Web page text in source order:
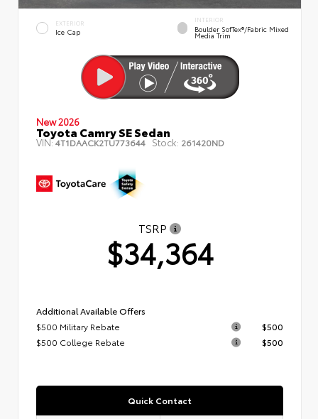
EXTERIOR
Ice Cap
INTERIOR
Boulder SofTex®/fabric Mixed
Media Trim
New 2026
Toyota Camry SE Sedan
VIN:4T1DAACK2TU773644 Stock: 261420ND
TSRP
$34,364
Additional Available Offers
$500 Military Rebate
$500
$500 College Rebate
$500
Quick Contact